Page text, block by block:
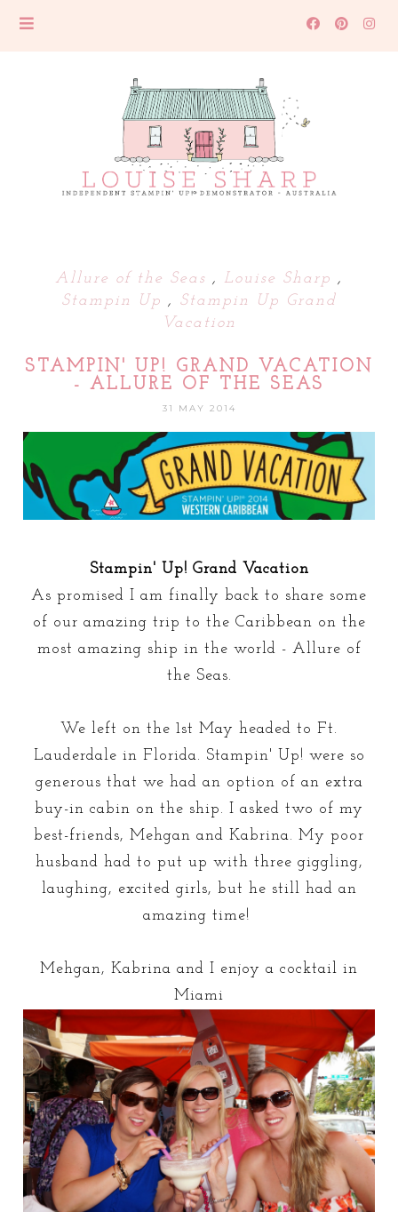
Allure of the Seas , Louise Sharp ,
Stampin Up , Stampin Up Grand
Vacation
STAMPIN' UP! GRAND VACATION
- ALLURE OF THE SEAS
31 MAY 2014
Stampin' Up! Grand Vacation
As promised I am finally back to share some
of our amazing trip to the Caribbean on the
most amazing ship in the world - Allure of
the Seas.
We left on the 1st May headed to Ft.
Lauderdale in Florida. Stampin' Up! were so
generous that we had an option of an extra
buy-in cabin on the ship. I asked two of my
best-friends, Mehgan and Kabrina. My poor
husband had to put up with three giggling,
laughing, excited girls, but he still had an
amazing time!
Mehgan, Kabrina and I enjoy a cocktail in
Miami